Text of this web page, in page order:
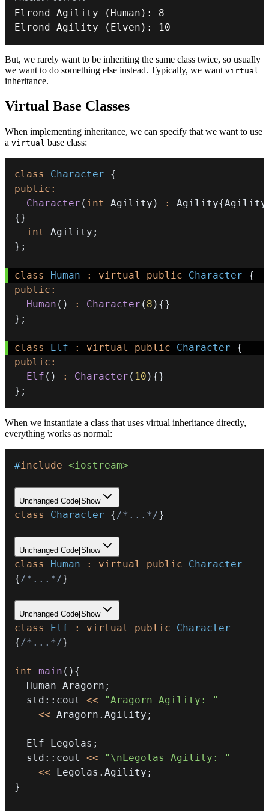
Elrond Agility ( Human ) :
8
Elrond Agility ( Elven ) : 10
But, we rarely want to be inheriting the same class twice, so usually
we want to do something else instead. Typically, we want virtual
inheritance.
Virtual Base Classes
When implementing inheritance, we can specify that we want to use
a virtual base class:
class Character
{
public :
Character ( int Agility ) : Agility{Agility
{}
int
Agility ;
} ;
class Human : virtual public Character
{
public :
Human ( ) : Character ( 8 ) {}
} ;
class Elf : virtual public Character
{
public :
Elf ( ) : Character ( 10 ) {}
} ;
When we instantiate a class that uses virtual inheritance directly,
everything works as normal:
#include <iostream>
Unchanged Code Show
class Character {/*...*/}
Unchanged Code Show
class Human : virtual public
Character
{/*...*/}
Unchanged Code Show
class Elf : virtual public
Character
{/*...*/}
int main ( ) {
  Human Aragorn
;
  std
:: cout <<
"Aragorn Agility: "
<< Aragorn . Agility ;
  Elf Legolas
;
  std
:: cout <<
"\nLegolas Agility: "
<< Legolas . Agility ;
}